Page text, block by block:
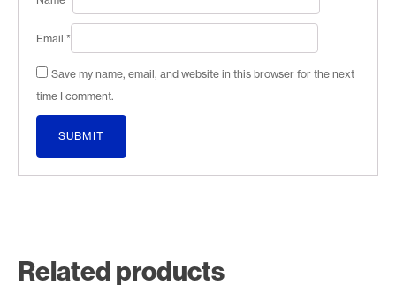
Email *
Save my name, email, and website in this browser for the next
time I comment.
Related products